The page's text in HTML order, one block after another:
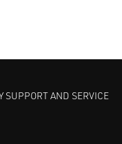
SUPPORT AND SERVICE